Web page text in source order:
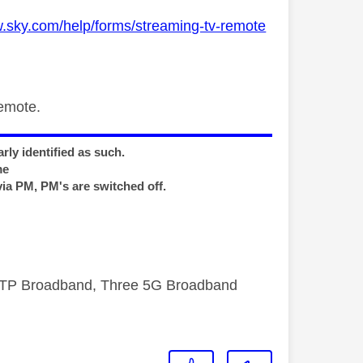
help/forms/streaming-tv-remote
identified as such.
PM, PM's are switched off.
Broadband, Three 5G Broadband